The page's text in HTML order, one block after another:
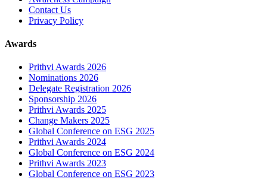
Contact Us
Privacy Policy
Awards
Prithvi Awards 2026
Nominations 2026
Delegate Registration 2026
Sponsorship 2026
Prithvi Awards 2025
Change Makers 2025
Global Conference on ESG 2025
Prithvi Awards 2024
Global Conference on ESG 2024
Prithvi Awards 2023
Global Conference on ESG 2023